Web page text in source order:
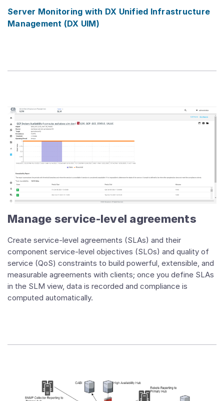
Server Monitoring with DX Unified Infrastructure
Management (DX UIM)
Manage service-level agreements
Create service-level agreements (SLAs) and their
component service-level objectives (SLOs) and quality of
service (QoS) constraints to build powerful, extensible, and
measurable agreements with clients; once you define SLAs
in the SLM view, data is recorded and compliance is
computed automatically.